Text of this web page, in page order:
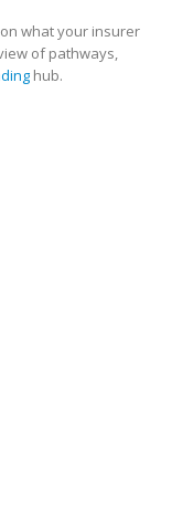
what your insurer
of pathways,
hub.